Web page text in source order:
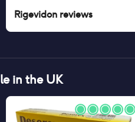
Rigevidonreviews
in the UK